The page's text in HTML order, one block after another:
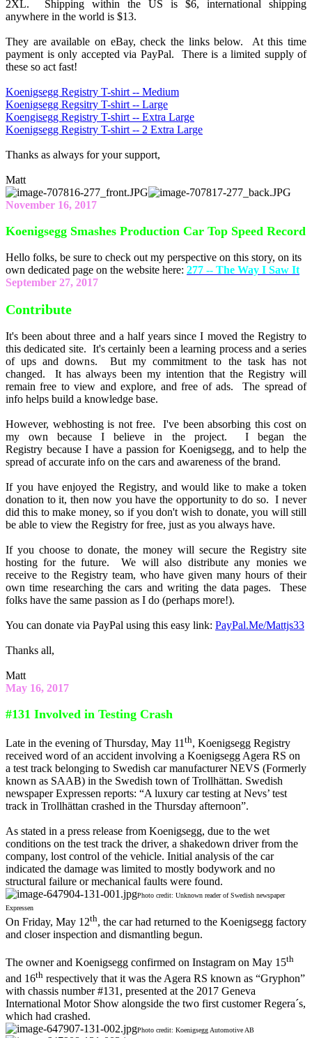
2XL. Shipping within the US is $6, international shipping
anywhere in the world is $13.
They are available on eBay, check the links below. At this time
payment is only accepted via PayPal. There is a limited supply of
these so act fast!
Koenigsegg Registry T-shirt -- Medium
Koenigsegg Regsitry T-shirt -- Large
Koengisegg Registry T-shirt -- Extra Large
Koenigsegg Registry T-shirt -- 2 Extra Large
Thanks as always for your support,
Matt
November 16, 2017
Koenigsegg Smashes Production Car Top Speed Record
Hello folks, be sure to check out my perspective on this story, on its
own dedicated page on the website here: 277 -- The Way I Saw It
September 27, 2017
Contribute
It's been about three and a half years since I moved the Registry to
this dedicated site. It's certainly been a learning process and a series
of ups and downs. But my commitment to the task has not
changed. It has always been my intention that the Registry will
remain free to view and explore, and free of ads. The spread of
info helps build a knowledge base.
However, webhosting is not free. I've been absorbing this cost on
my own because I believe in the project. I began the
Registry because I have a passion for Koenigsegg, and to help the
spread of accurate info on the cars and awareness of the brand.
If you have enjoyed the Registry, and would like to make a token
donation to it, then now you have the opportunity to do so. I never
did this to make money, so if you don't wish to donate, you will still
be able to view the Registry for free, just as you always have.
If you choose to donate, the money will secure the Registry site
hosting for the future. We will also distribute any monies we
receive to the Registry team, who have given many hours of their
own time researching the cars and writing the data pages. These
folks have the same passion as I do (perhaps more!).
You can donate via PayPal using this easy link: PayPal.Me/Mattjs33
Thanks all,
Matt
May 16, 2017
#131 Involved in Testing Crash
Late in the evening of Thursday, May 11 th, Koenigsegg Registry
received word of an accident involving a Koenigsegg Agera RS on
a test track belonging to Swedish car manufacturer NEVS (Formerly
known as SAAB) in the Swedish town of Trollhättan. Swedish
newspaper Expressen reports: “A luxury car testing at Nevs’ test
track in Trollhättan crashed in the Thursday afternoon”.
As stated in a press release from Koenigsegg, due to the wet
conditions on the test track the driver, a shakedown driver from the
company, lost control of the vehicle. Initial analysis of the car
indicated the damage was limited to mostly bodywork and no
structural failure or mechanical faults were found.
Photo credit: Unknown reader of Swedish newspaper
Expressen
On Friday, May 12th, the car had returned to the Koenigsegg factory
and closer inspection and dismantling begun.
The owner and Koenigsegg confirmed on Instagram on May 15th
and 16th respectively that it was the Agera RS known as “Gryphon”
with chassis number #131, presented at the 2017 Geneva
International Motor Show alongside the two first customer Regera´s,
which had crashed.
Photo credit: Koenigsegg Automotive AB